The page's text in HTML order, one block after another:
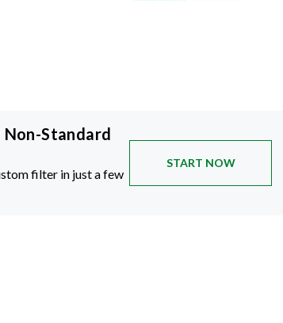
Non-Standard
filter in just a few
START NOW